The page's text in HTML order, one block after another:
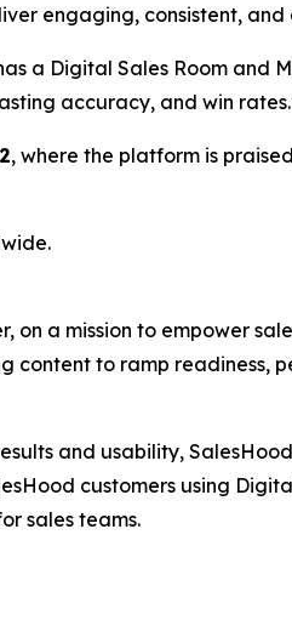
engaging, consistent,
a Digital Sales Room
accuracy, and win
, where the platform is
on a mission to empower
to ramp readiness,
and usability,
customers using
sales teams.